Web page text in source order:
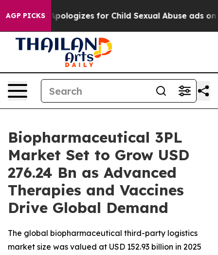
AGP PICKSfor Child Sexual Abuse ads on Instagram At
Biopharmaceutical 3PL
Market Set to Grow USD
276.24 Bn as Advanced
Therapies and Vaccines
Drive Global Demand
The global biopharmaceutical third-party logistics
market size was valued at USD 152.93 billion in 2025